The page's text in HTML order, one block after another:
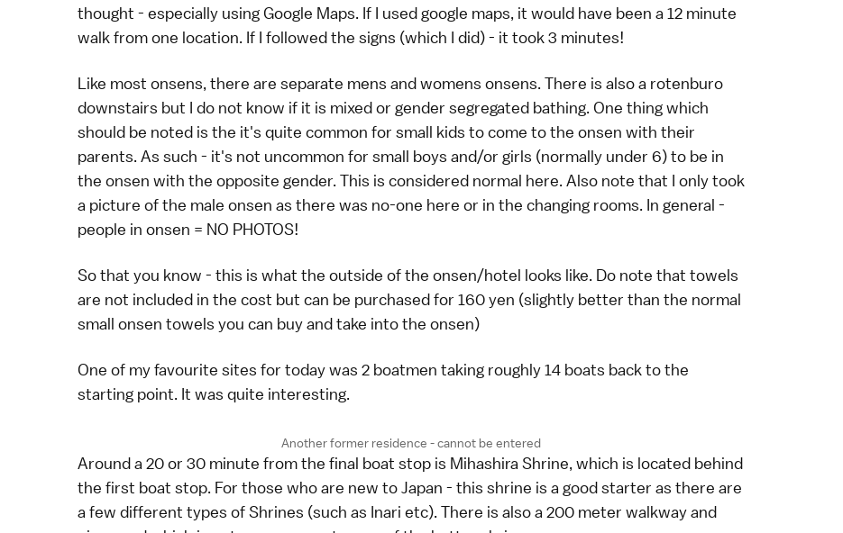
thought - especially using Google Maps. If I used google maps, it would have been a 12 minute
walk from one location. If I followed the signs (which I did) - it took 3 minutes!
Like most onsens, there are separate mens and womens onsens. There is also a rotenburo
downstairs but I do not know if it is mixed or gender segregated bathing. One thing which
should be noted is the it's quite common for small kids to come to the onsen with their
parents. As such - it's not uncommon for small boys and/or girls (normally under 6) to be in
the onsen with the opposite gender. This is considered normal here. Also note that I only took
a picture of the male onsen as there was no-one here or in the changing rooms. In general -
people in onsen = NO PHOTOS!
So that you know - this is what the outside of the onsen/hotel looks like. Do note that towels
are not included in the cost but can be purchased for 160 yen (slightly better than the normal
small onsen towels you can buy and take into the onsen)
One of my favourite sites for today was 2 boatmen taking roughly 14 boats back to the
starting point. It was quite interesting.
Another former residence - cannot be entered
Around a 20 or 30 minute from the final boat stop is Mihashira Shrine, which is located behind
the first boat stop. For those who are new to Japan - this shrine is a good starter as there are
a few different types of Shrines (such as Inari etc). There is also a 200 meter walkway and